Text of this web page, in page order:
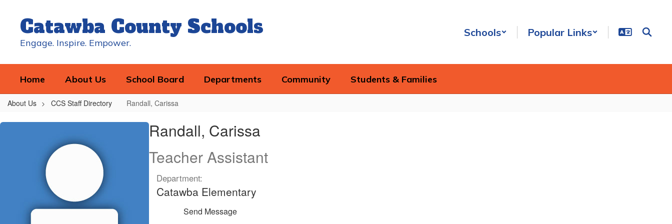
contentCatawba County Schools
Engage. Inspire. Empower.
Schools Popular Links
Home About Us School Board Departments Community Students & Families
About Us CCS Staff Directory Randall, Carissa
Randall,
Randall, Carissa
Teacher Assistant
Department:
Catawba Elementary
Send Message